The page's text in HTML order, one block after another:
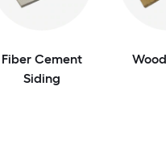
Fiber Cement
Siding